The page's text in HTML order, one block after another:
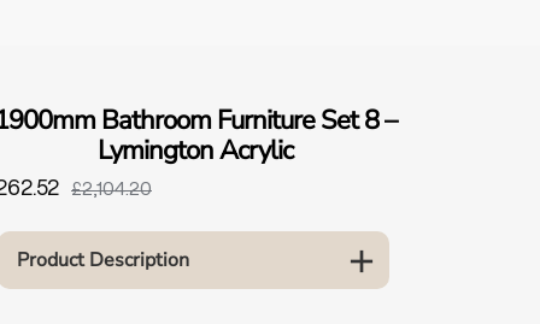
Bathroom Furniture Set 8 –
Lymington Acrylic
£2,104.20
Product Description